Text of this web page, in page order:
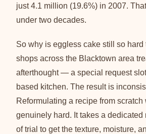
just 4.1 million (19.6%) in 2007.
under two decades.
So why is eggless cake still so hard
shops across the Blacktown area
afterthought — a special request
based kitchen. The result is
Reformulating a recipe from
genuinely hard. It takes a dedicated
of trial to get the texture, moisture,